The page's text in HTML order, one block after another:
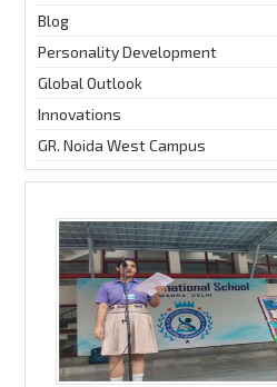
Blog
Personality Development
Global Outlook
Innovations
GR. Noida West Campus